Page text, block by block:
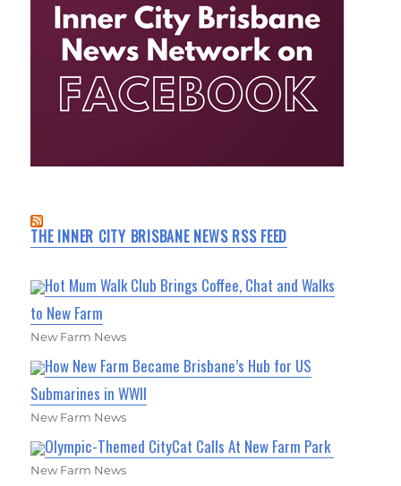
THE INNER CITY BRISBANE NEWS RSS FEED
Hot Mum Walk Club Brings Coffee, Chat and Walks
to New Farm
New Farm News
How New Farm Became Brisbane’s Hub for US
Submarines in WWII
New Farm News
Olympic-Themed CityCat Calls At New Farm Park
New Farm News